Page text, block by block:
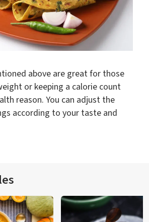
above are great for those
or keeping a calorie count
reason. You can adjust the
according to your taste and